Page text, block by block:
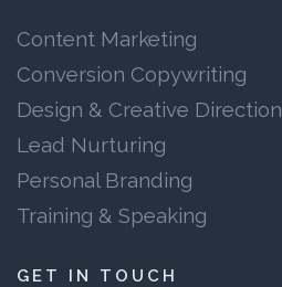
Content Marketing
Conversion Copywriting
Design & Creative Direction
Lead Nurturing
Personal Branding
Training & Speaking
GET IN TOUCH